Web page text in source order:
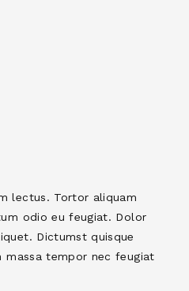
lectus. Tortor aliquam
odio eu feugiat. Dolor
Dictumst quisque
massa tempor nec feugiat